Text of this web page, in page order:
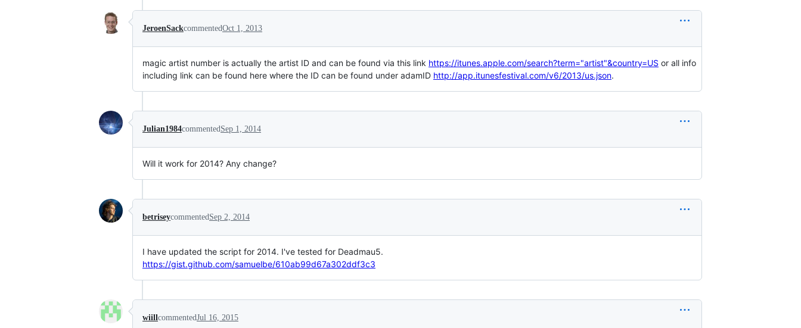
JeroenSackcommentedOct 1, 2013
magic artist number is actually the artist ID and can be found via this link https://itunes.apple.com/search?term="artist"&country=US or all info
including link can be found here where the ID can be found under adamID http://app.itunesfestival.com/v6/2013/us.json.
Julian1984commentedSep 1, 2014
Will it work for 2014? Any change?
betriseycommentedSep 2, 2014
I have updated the script for 2014. I've tested for Deadmau5.
https://gist.github.com/samuelbe/610ab99d67a302ddf3c3
wiillcommentedJul 16, 2015